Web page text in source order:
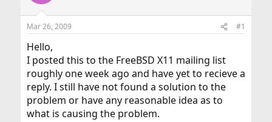
d
t
a
t
e
r
t
Mar 26, 2009 #1
Hello,
I posted this to the FreeBSD X11 mailing list
roughly one week ago and have yet to recieve a
reply. I still have not found a solution to the
problem or have any reasonable idea as to
what is causing the problem.